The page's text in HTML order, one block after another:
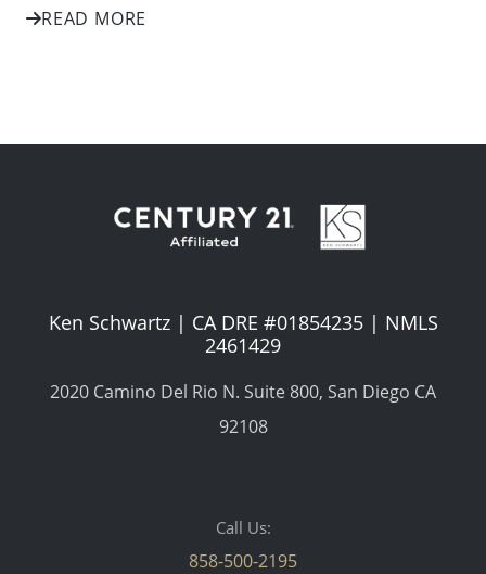
READ MORE
Ken Schwartz | CA DRE #01854235 | NMLS
2461429
2020 Camino Del Rio N. Suite 800, San Diego CA
92108
Call Us:
858-500-2195